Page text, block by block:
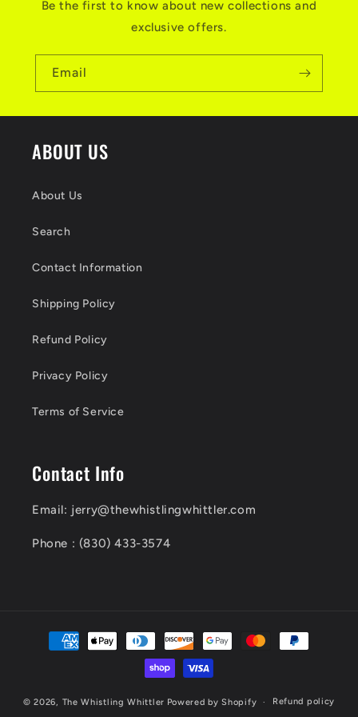
e
Be the first to know about new collections and
exclusive offers.
Email
ABOUT US
About Us
Search
Contact Information
Shipping Policy
Refund Policy
Privacy Policy
Terms of Service
Contact Info
Email: jerry@thewhistlingwhittler.com
Phone : (830) 433-3574
Payment
methods
© 2026, The Whistling Whittler Powered by Shopify Refund policy